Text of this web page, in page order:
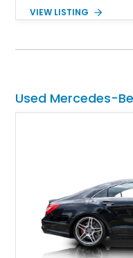
chassis, brought further
VIEW LISTING
Used Mercedes-